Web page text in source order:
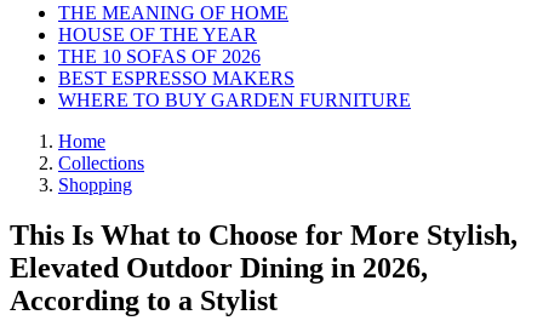
THE MEANING OF HOME
HOUSE OF THE YEAR
THE 10 SOFAS OF 2026
BEST ESPRESSO MAKERS
WHERE TO BUY GARDEN FURNITURE
Home
Collections
Shopping
This Is What to Choose for More Stylish,
Elevated Outdoor Dining in 2026,
According to a Stylist